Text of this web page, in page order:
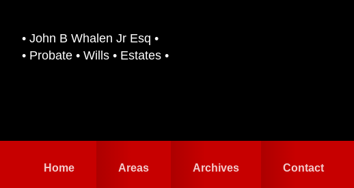
primary
• John B Whalen Jr Esq •
• Probate • Wills • Estates •
Home Areas Archives Contact